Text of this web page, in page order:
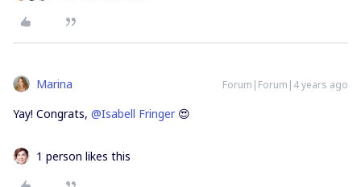
Marina Forum|Forum|4 years ago
Yay! Congrats, @Isabell Fringer😍
1 person likes this